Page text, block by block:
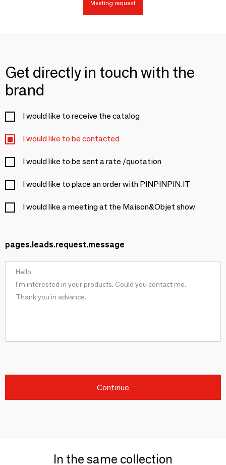
Meeting request
Get directly in touch with the
brand
I would like to receive the catalog
I would like to be contacted
I would like to be sent a rate /quotation
I would like to place an order with PINPINPIN.IT
I would like a meeting at the Maison&Objet show
pages.leads.request.message
Continue
In the same collection